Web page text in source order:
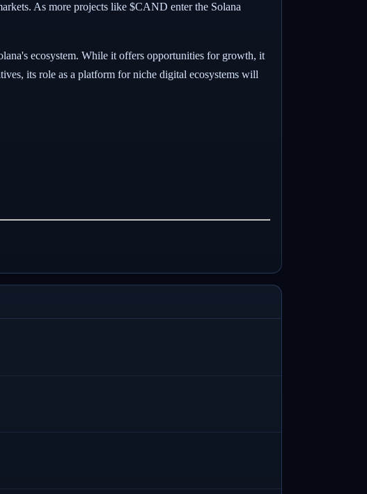
As more projects like $CAND enter the Solana
ecosystem. While it offers opportunities for growth, it
its role as a platform for niche digital ecosystems will